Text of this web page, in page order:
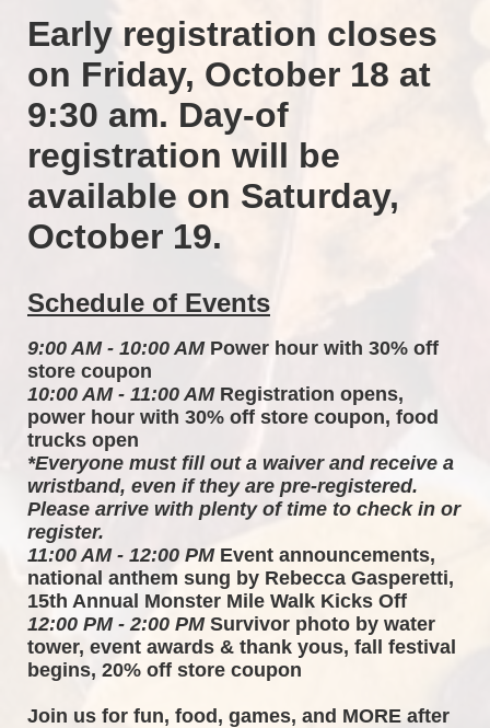
Early registration closes
on Friday, October 18 at
9:30 am. Day-of
registration will be
available on Saturday,
October 19.
Schedule of Events
9:00 AM - 10:00 AM Power hour with 30% off
store coupon
10:00 AM - 11:00 AM Registration opens,
power hour with 30% off store coupon, food
trucks open
*Everyone must fill out a waiver and receive a
wristband, even if they are pre-registered.
Please arrive with plenty of time to check in or
register.
11:00 AM - 12:00 PM Event announcements,
national anthem sung by Rebecca Gasperetti,
15th Annual Monster Mile Walk Kicks Off
12:00 PM - 2:00 PM Survivor photo by water
tower, event awards & thank yous, fall festival
begins, 20% off store coupon
Join us for fun, food, games, and MORE after